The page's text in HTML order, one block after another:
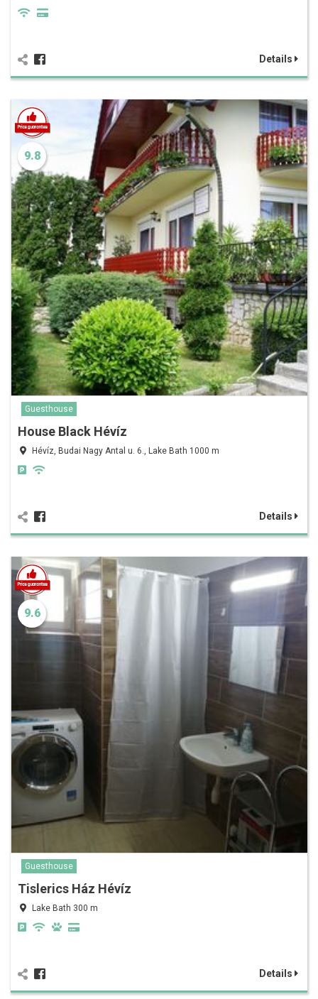
Details
9.8
Guesthouse
House Black Hévíz
Hévíz, Budai Nagy Antal u. 6., Lake Bath 1000 m
Details
9.6
Guesthouse
Tislerics Ház Hévíz
Lake Bath 300 m
Details